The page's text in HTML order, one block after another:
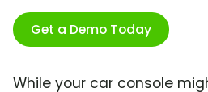
Get a Demo Today
While your car console